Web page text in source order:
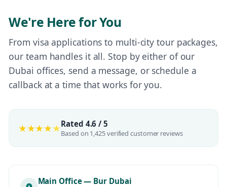
We're Here for You
From visa applications to multi-city tour packages,
our team handles it all. Stop by either of our
Dubai offices, send a message, or schedule a
callback at a time that works for you.
★★★★★Rated 4.6 / 5
Based on 1,425 verified customer reviews
Main Office — Bur Dubai